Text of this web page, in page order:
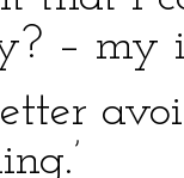
– my